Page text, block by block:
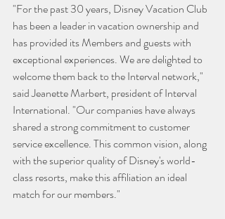
"For the past 30 years, Disney Vacation Club
has been a leader in vacation ownership and
has provided its Members and guests with
exceptional experiences. We are delighted to
welcome them back to the Interval network,"
said Jeanette Marbert, president of Interval
International. "Our companies have always
shared a strong commitment to customer
service excellence. This common vision, along
with the superior quality of Disney's world-
class resorts, make this affiliation an ideal
match for our members."